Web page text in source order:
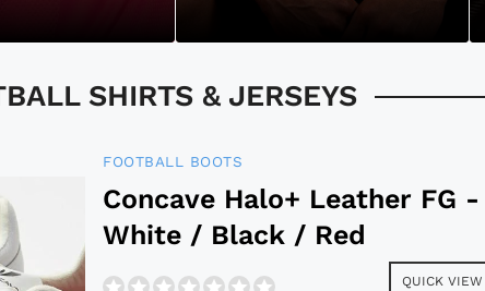
SHIRTS & JERSEYS
FOOTBALL BOOTS
Concave Halo+ Leather FG -
White / Black / Red
QUICK VIEW